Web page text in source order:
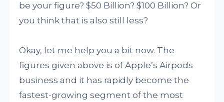
be your figure? $50 Billion? $100 Billion? Or
you think that is also still less?
Okay, let me help you a bit now. The
figures given above is of Apple’s Airpods
business and it has rapidly become the
fastest-growing segment of the most